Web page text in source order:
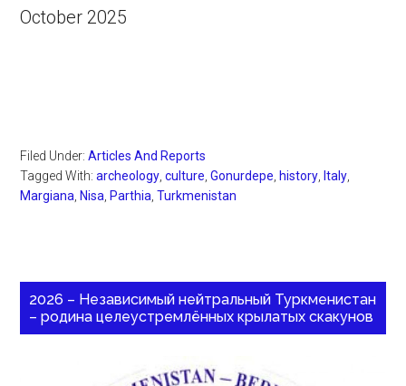
October 2025
Filed Under:Articles And Reports
Tagged With:archeology ,culture ,Gonurdepe history Italy
Margiana Nisa Parthia ,Turkmenistan
2026 – Независимый нейтральный Туркменистан
– родина целеустремлённых крылатых скакунов